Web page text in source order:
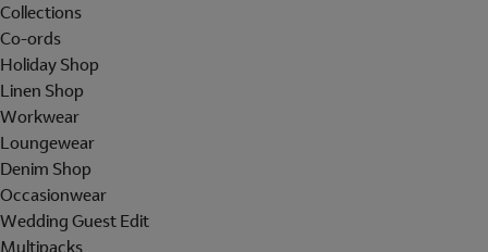
Collections
Co-ords
Holiday Shop
Linen Shop
Workwear
Loungewear
Denim Shop
Occasionwear
Wedding Guest Edit
Multipacks